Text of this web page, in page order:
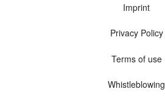
Imprint
Privacy Policy
Terms of use
Whistleblowing